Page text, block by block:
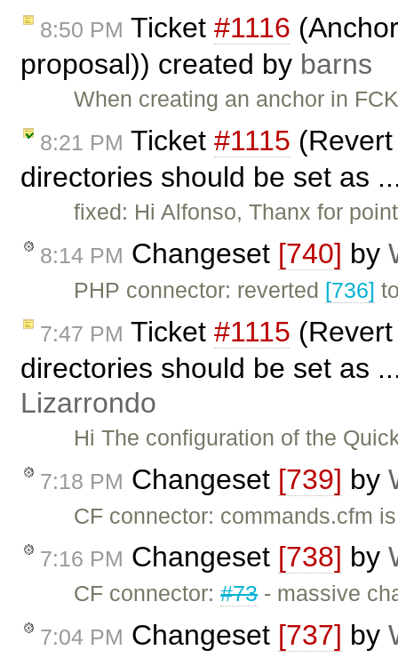
8:50 PM Ticket #1116
proposal)) created by barns
When creating an anchor in
8:21 PM Ticket #1115
directories should be set as
fixed: Hi Alfonso, Thanx for
8:14 PM Changeset [740] by
PHP connector: reverted [736]
7:47 PM Ticket #1115
directories should be set as
Lizarrondo
Hi The configuration of the
7:18 PM Changeset [739] by
CF connector: commands.cfm
7:16 PM Changeset [738] by
CF connector:#73- massive
7:04 PM Changeset [737] by